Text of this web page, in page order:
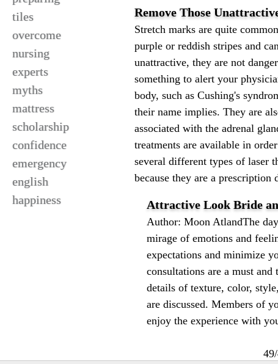
tiles
overcome
nursing
experts
myths
mattress
scholarship
confidence
emergency
english
happiness
Remove Those
Stretch marks are quite
purple or reddish stripes and
unattractive, they are not
something to alert your
body, such as Cushing's
their name implies. They are
associated with the adrenal
treatments are available in
several different types of laser
because they are a
Attractive Look Bride
Author: Moon AtlandThe
mirage of emotions and
expectations and minimize
consultations are a must
details of texture, color,
are discussed. Members of
enjoy the experience with